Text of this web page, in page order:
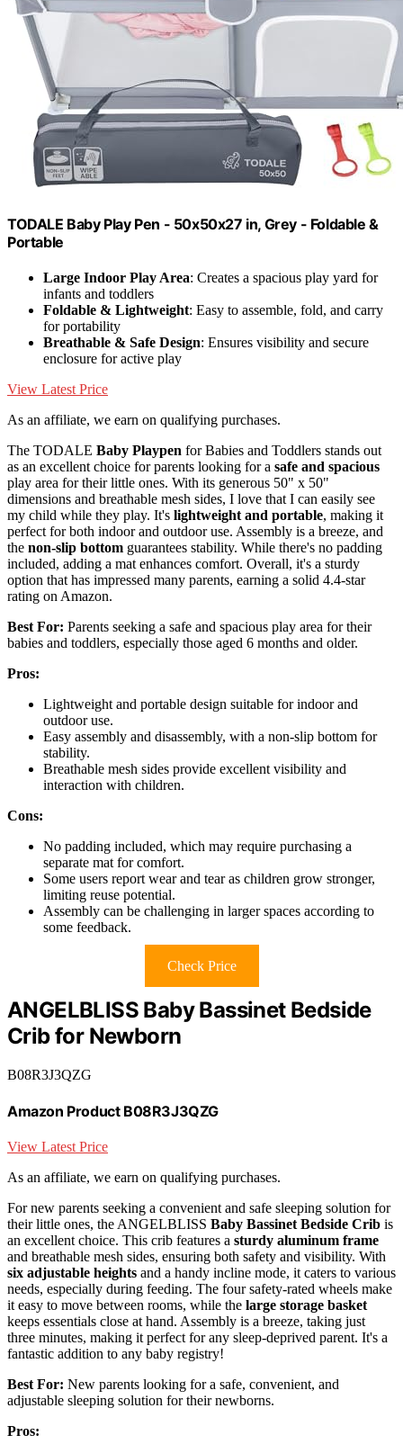
TODALE Baby Play Pen - 50x50x27 in, Grey - Foldable &
Portable
Large Indoor Play Area: Creates a spacious play yard for
infants and toddlers
Foldable & Lightweight: Easy to assemble, fold, and carry
for portability
Breathable & Safe Design: Ensures visibility and secure
enclosure for active play
View Latest Price
As an affiliate, we earn on qualifying purchases.
The TODALE Baby Playpen for Babies and Toddlers stands out
as an excellent choice for parents looking for a safe and spacious
play area for their little ones. With its generous 50" x 50"
dimensions and breathable mesh sides, I love that I can easily see
my child while they play. It's lightweight and portable, making it
perfect for both indoor and outdoor use. Assembly is a breeze, and
the non-slip bottom guarantees stability. While there's no padding
included, adding a mat enhances comfort. Overall, it's a sturdy
option that has impressed many parents, earning a solid 4.4-star
rating on Amazon.
Best For: Parents seeking a safe and spacious play area for their
babies and toddlers, especially those aged 6 months and older.
Pros:
Lightweight and portable design suitable for indoor and
outdoor use.
Easy assembly and disassembly, with a non-slip bottom for
stability.
Breathable mesh sides provide excellent visibility and
interaction with children.
Cons:
No padding included, which may require purchasing a
separate mat for comfort.
Some users report wear and tear as children grow stronger,
limiting reuse potential.
Assembly can be challenging in larger spaces according to
some feedback.
Check Price
ANGELBLISS Baby Bassinet Bedside
Crib for Newborn
B08R3J3QZG
Amazon Product B08R3J3QZG
View Latest Price
As an affiliate, we earn on qualifying purchases.
For new parents seeking a convenient and safe sleeping solution for
their little ones, the ANGELBLISS Baby Bassinet Bedside Crib is
an excellent choice. This crib features a sturdy aluminum frame
and breathable mesh sides, ensuring both safety and visibility. With
six adjustable heights and a handy incline mode, it caters to various
needs, especially during feeding. The four safety-rated wheels make
it easy to move between rooms, while the large storage basket
keeps essentials close at hand. Assembly is a breeze, taking just
three minutes, making it perfect for any sleep-deprived parent. It's a
fantastic addition to any baby registry!
Best For: New parents looking for a safe, convenient, and
adjustable sleeping solution for their newborns.
Pros: